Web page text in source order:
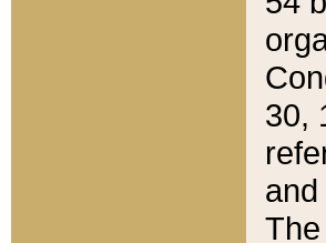
30,